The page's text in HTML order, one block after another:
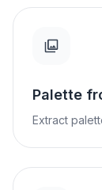
Palette
Extract